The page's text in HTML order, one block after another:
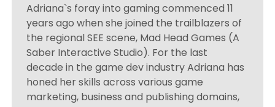
Adriana`s foray into gaming commenced 11
years ago when she joined the trailblazers of
the regional SEE scene, Mad Head Games (A
Saber Interactive Studio). For the last
decade in the game dev industry Adriana has
honed her skills across various game
marketing, business and publishing domains,